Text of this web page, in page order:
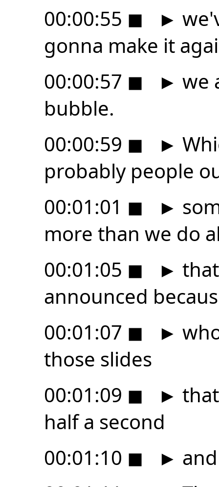
00:00:55 ◼ ►
gonna make it
00:00:57 ◼ ► we
bubble.
00:00:59 ◼ ►
probably people
00:01:01 ◼ ►
more than we do
00:01:05 ◼ ►
announced
00:01:07 ◼ ►
those slides
00:01:09 ◼ ►
half a second
00:01:10 ◼ ►